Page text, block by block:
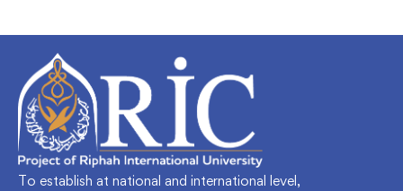
To establish at national and international level,